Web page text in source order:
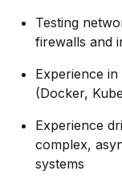
Testing
firewalls and
Experience
(Docker,
Experience
complex,
systems